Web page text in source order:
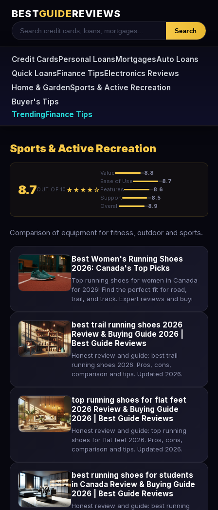
BESTGUIDEREVIEWS
Search
Credit CardsPersonal LoansMortgagesAuto Loans
Quick LoansFinance TipsElectronics Reviews
Home & GardenSports & Active Recreation
Buyer's Tips
TrendingFinance Tips
Sports & Active Recreation
8.7OUT OF 10 ★★★★☆
Value
8.8
Ease of Use
8.7
Features
8.6
Support
8.5
Overall
8.9
Comparison of equipment for fitness, outdoor and sports.
Best Women's Running Shoes
2026: Canada's Top Picks
Top running shoes for women in Canada
for 2026! Find the perfect fit for road,
trail, and track. Expert reviews and buyi
best trail running shoes 2026
Review & Buying Guide 2026 |
Best Guide Reviews
Honest review and guide: best trail
running shoes 2026. Pros, cons,
comparison and tips. Updated 2026.
top running shoes for flat feet
2026 Review & Buying Guide
2026 | Best Guide Reviews
Honest review and guide: top running
shoes for flat feet 2026. Pros, cons,
comparison and tips. Updated 2026.
best running shoes for students
in Canada Review & Buying Guide
2026 | Best Guide Reviews
Honest review and guide: best running